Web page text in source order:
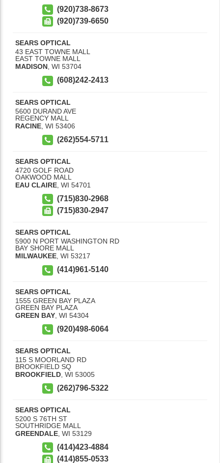
(920)738-8673
(920)739-6650
SEARS OPTICAL
43 EAST TOWNE MALL
EAST TOWNE MALL
MADISON, WI 53704
(608)242-2413
SEARS OPTICAL
5600 DURAND AVE
REGENCY MALL
RACINE WI 53406
(262)554-5711
SEARS OPTICAL
4720 GOLF ROAD
OAKWOOD MALL
EAU CLAIRE WI 54701
(715)830-2968
(715)830-2947
SEARS OPTICAL
5900 N PORT WASHINGTON RD
BAY SHORE MALL
MILWAUKEE, WI 53217
(414)961-5140
SEARS OPTICAL
1555 GREEN BAY PLAZA
GREEN BAY PLAZA
GREEN BAY WI 54304
(920)498-6064
SEARS OPTICAL
115 S MOORLAND RD
BROOKFIELD SQ
BROOKFIELD WI 53005
(262)796-5322
SEARS OPTICAL
5200 S 76TH ST
SOUTHRIDGE MALL
GREENDALE WI 53129
(414)423-4884
(414)855-0533